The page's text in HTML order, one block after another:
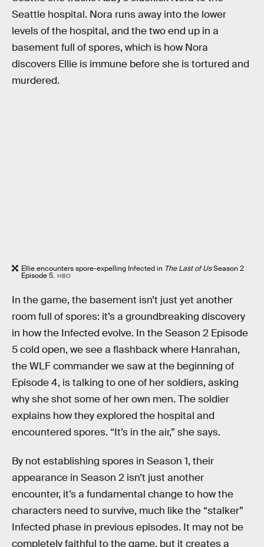
Seattle hospital. Nora runs away into the lower
levels of the hospital, and the two end up in a
basement full of spores, which is how Nora
discovers Ellie is immune before she is tortured and
murdered.
Ellie encounters spore-expelling Infected in The Last of UsSeason 2
Episode 5. HBO
In the game, the basement isn’t just yet another
room full of spores: it’s a groundbreaking discovery
in how the Infected evolve. In the Season 2 Episode
5 cold open, we see a flashback where Hanrahan,
the WLF commander we saw at the beginning of
Episode 4, is talking to one of her soldiers, asking
why she shot some of her own men. The soldier
explains how they explored the hospital and
encountered spores. “It’s in the air,” she says.
By not establishing spores in Season 1, their
appearance in Season 2 isn’t just another
encounter, it’s a fundamental change to how the
characters need to survive, much like the “stalker”
Infected phase in previous episodes. It may not be
completely faithful to the game, but it creates a